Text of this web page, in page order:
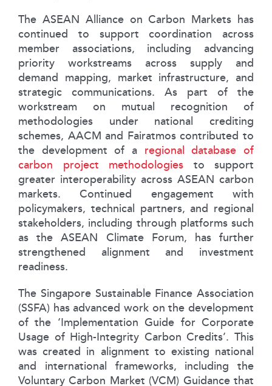
The ASEAN Alliance on Carbon Markets has
continued to support coordination across
member associations, including advancing
priority workstreams across supply and
demand mapping, market infrastructure, and
strategic communications. As part of the
workstream on mutual recognition of
methodologies under national crediting
schemes, AACM and Fairatmos contributed to
the development of a regional database of
carbon project methodologies to support
greater interoperability across ASEAN carbon
markets. Continued engagement with
policymakers, technical partners, and regional
stakeholders, including through platforms such
as the ASEAN Climate Forum, has further
strengthened alignment and investment
readiness.
The Singapore Sustainable Finance Association
(SSFA) has advanced work on the development
of the ‘Implementation Guide for Corporate
Usage of High-Integrity Carbon Credits’. This
was created in alignment to existing national
and international frameworks, including the
Voluntary Carbon Market (VCM) Guidance that